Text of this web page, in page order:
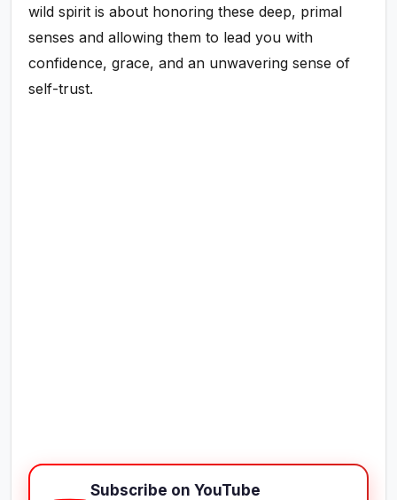
wild spirit is about honoring these deep, primal
senses and allowing them to lead you with
confidence, grace, and an unwavering sense of
self-trust.
Subscribe on YouTube